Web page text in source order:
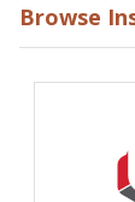
Browse